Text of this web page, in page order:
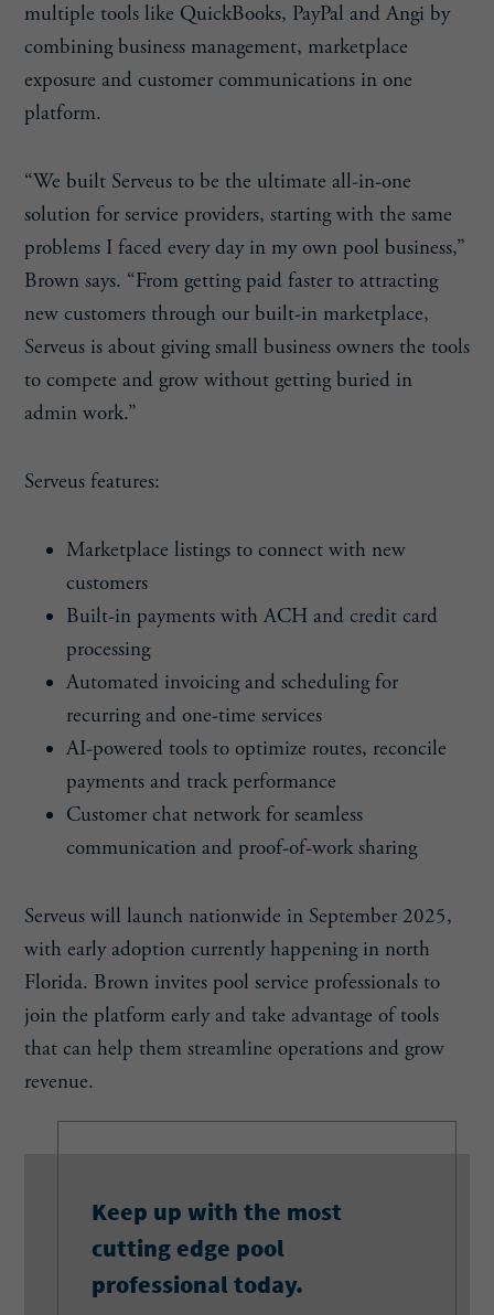
multiple tools like QuickBooks, PayPal and Angi by
combining business management, marketplace
exposure and customer communications in one
platform.
“We built Serveus to be the ultimate all-in-one
solution for service providers, starting with the same
problems I faced every day in my own pool business,”
Brown says. “From getting paid faster to attracting
new customers through our built-in marketplace,
Serveus is about giving small business owners the tools
to compete and grow without getting buried in
admin work.”
Serveus features:
Marketplace listings to connect with new
customers
Built-in payments with ACH and credit card
processing
Automated invoicing and scheduling for
recurring and one-time services
AI-powered tools to optimize routes, reconcile
payments and track performance
Customer chat network for seamless
communication and proof-of-work sharing
Serveus will launch nationwide in September 2025,
with early adoption currently happening in north
Florida. Brown invites pool service professionals to
join the platform early and take advantage of tools
that can help them streamline operations and grow
revenue.
Keep up with the most
cutting edge pool
professional today.